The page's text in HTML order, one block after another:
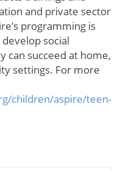
and private sector
programming is
social
can succeed at home,
settings. For more
children/aspire/teen-